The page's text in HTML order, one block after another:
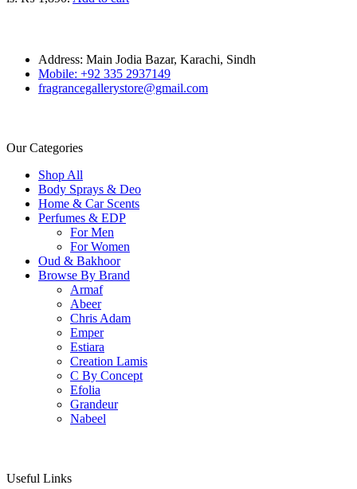
Address: Main Jodia Bazar, Karachi, Sindh
Mobile: +92 335 2937149
fragrancegallerystore@gmail.com
Our Categories
Shop All
Body Sprays & Deo
Home & Car Scents
Perfumes & EDP
For Men
For Women
Oud & Bakhoor
Browse By Brand
Armaf
Abeer
Chris Adam
Emper
Estiara
Creation Lamis
C By Concept
Efolia
Grandeur
Nabeel
Useful Links